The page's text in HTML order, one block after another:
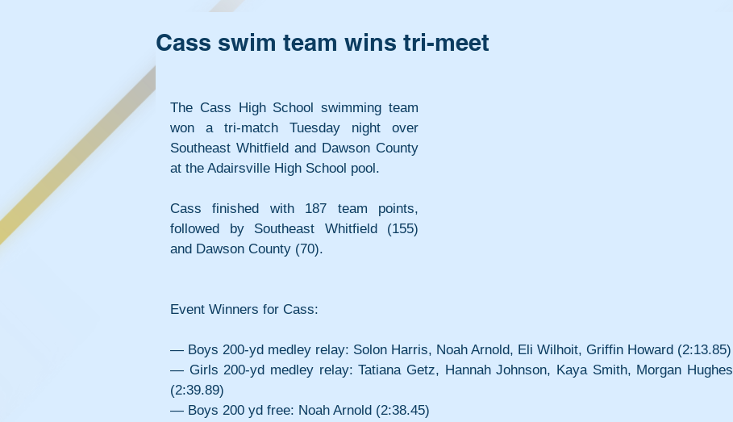
Cass swim team wins tri-meet
The Cass High School swimming team
won a tri-match Tuesday night over
Southeast Whitfield and Dawson County
at the Adairsville High School pool.
Cass finished with 187 team points,
followed by Southeast Whitfield (155)
and Dawson County (70).
Event Winners for Cass:
— Boys 200-yd medley relay: Solon Harris, Noah Arnold, Eli Wilhoit, Griffin Howard (2:13.85)
— Girls 200-yd medley relay: Tatiana Getz, Hannah Johnson, Kaya Smith, Morgan Hughes
(2:39.89)
— Boys 200 yd free: Noah Arnold (2:38.45)